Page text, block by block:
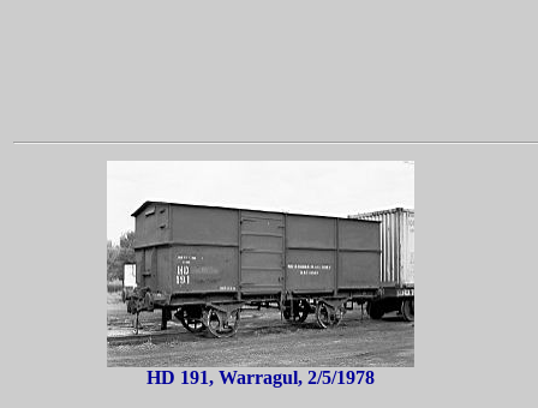
HD 191, Warragul, 2/5/1978